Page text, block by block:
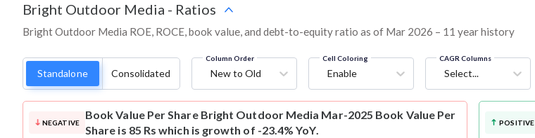
Bright Outdoor Media - Ratios
Bright Outdoor Media ROE, ROCE, book value, and debt-to-equity ratio as of Mar 2026 – 11 year history
Standalone Consolidated
Column Order
New to Old
Cell Coloring
Enable
CAGR Columns
Select...
NEGATIVE
Book Value Per Share Bright Outdoor Media Mar-2025 Book Value Per
Share is 85 Rs which is growth of -23.4% YoY.
POSITIVE